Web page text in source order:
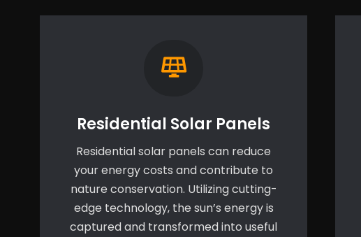
Residential Solar Panels
Residential solar panels can reduce
your energy costs and contribute to
nature conservation. Utilizing cutting-
edge technology, the sun’s energy is
captured and transformed into useful